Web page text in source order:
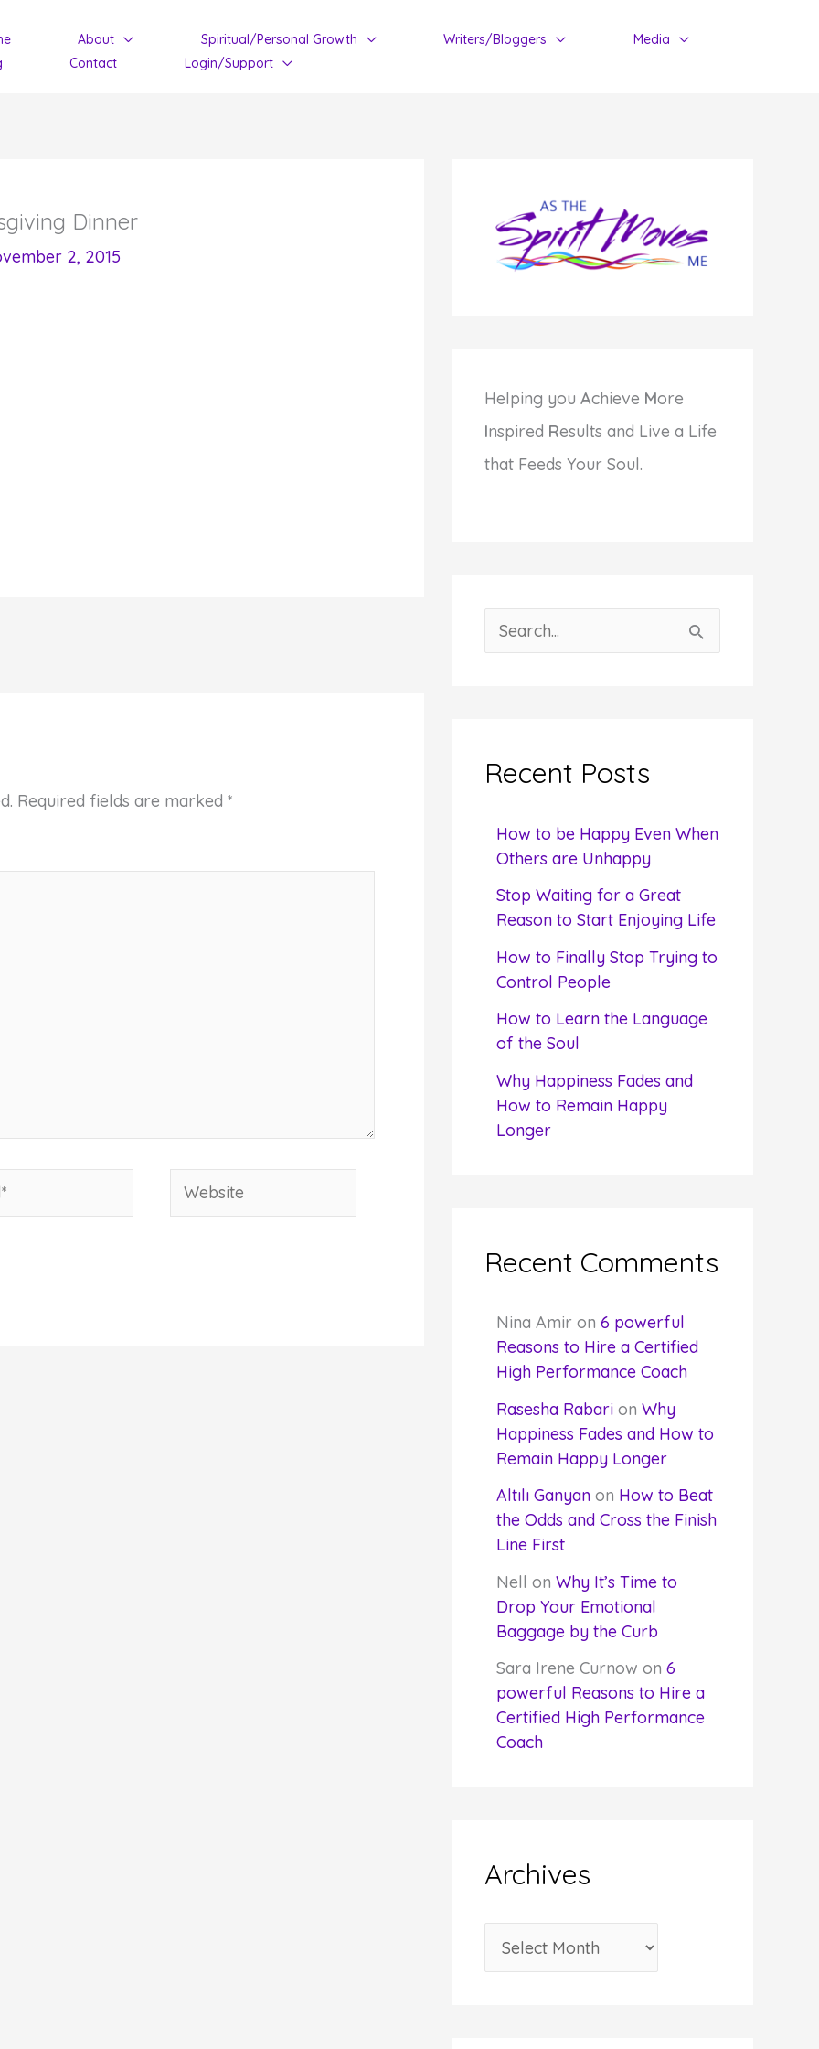
About Spiritual/Personal Growth Writers/Bloggers
Media
Contact Login/Support
Dinner
2, 2015
Required fields are marked *
Website
Helping you Achieve More
Inspired Results and Live a Life
that Feeds Your Soul.
e
hRecent Posts
How to be Happy Even When
Others are Unhappy
Stop Waiting for a Great
Reason to Start Enjoying Life
How to Finally Stop Trying to
Control People
How to Learn the Language
of the Soul
Why Happiness Fades and
How to Remain Happy
Longer
Recent Comments
Nina Amir on 6 powerful
Reasons to Hire a Certified
High Performance Coach
Rasesha Rabarion Why
Happiness Fades and How to
Remain Happy Longer
Altılı Ganyanon How to Beat
the Odds and Cross the Finish
Line First
Nell on Why It’s Time to
Drop Your Emotional
Baggage by the Curb
Sara Irene Curnow on 6
powerful Reasons to Hire a
Certified High Performance
Coach
Archives
r